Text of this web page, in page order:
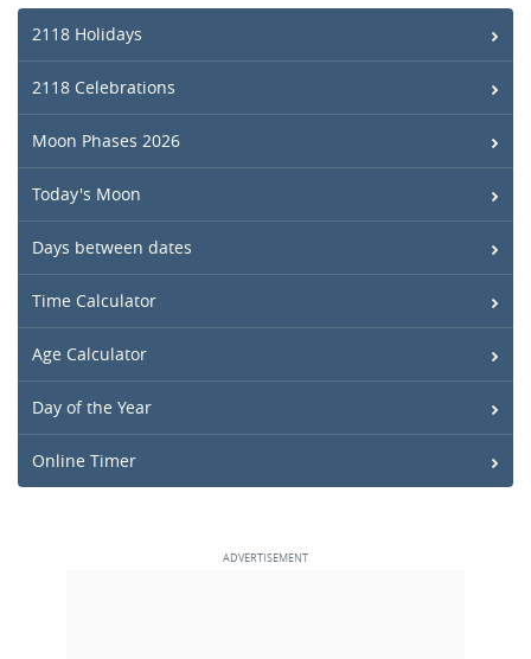
2118 Holidays
2118 Celebrations
Moon Phases 2026
Today's Moon
Days between dates
Time Calculator
Age Calculator
Day of the Year
Online Timer